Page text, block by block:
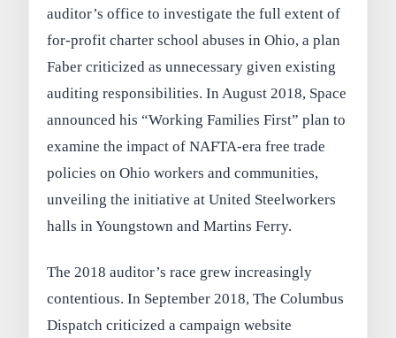
auditor’s office to investigate the full extent of
for-profit charter school abuses in Ohio, a plan
Faber criticized as unnecessary given existing
auditing responsibilities. In August 2018, Space
announced his “Working Families First” plan to
examine the impact of NAFTA-era free trade
policies on Ohio workers and communities,
unveiling the initiative at United Steelworkers
halls in Youngstown and Martins Ferry.
The 2018 auditor’s race grew increasingly
contentious. In September 2018, The Columbus
Dispatch criticized a campaign website